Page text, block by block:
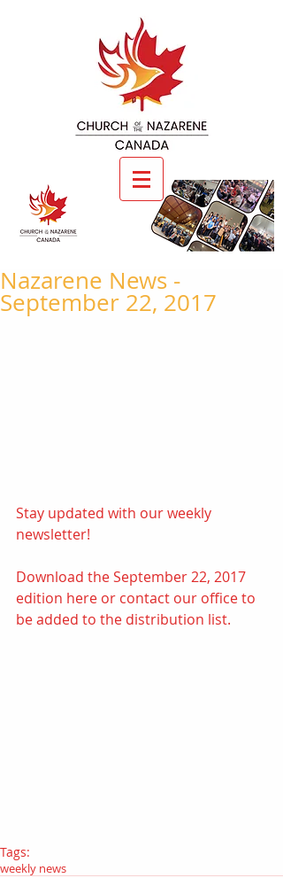
Nazarene News -
September 22, 2017
Stay updated with our weekly
newsletter!
Download the September 22, 2017
edition here or contact our office to
be added to the distribution list.
Tags:
weekly news